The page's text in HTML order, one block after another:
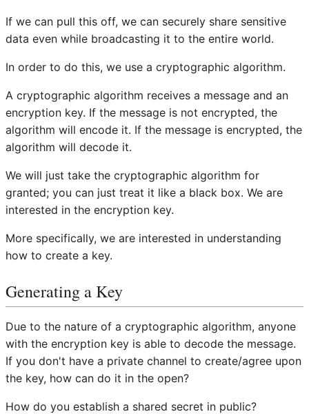
If we can pull this off, we can securely share sensitive
data even while broadcasting it to the entire world.
In order to do this, we use a cryptographic algorithm.
A cryptographic algorithm receives a message and an
encryption key. If the message is not encrypted, the
algorithm will encode it. If the message is encrypted, the
algorithm will decode it.
We will just take the cryptographic algorithm for
granted; you can just treat it like a black box. We are
interested in the encryption key.
More specifically, we are interested in understanding
how to create a key.
Generating a Key
Due to the nature of a cryptographic algorithm, anyone
with the encryption key is able to decode the message.
If you don't have a private channel to create/agree upon
the key, how can do it in the open?
How do you establish a shared secret in public?